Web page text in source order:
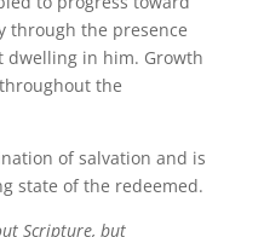
through the presence
dwelling in him. Growth
the
of salvation and is
state of the redeemed.
Scripture, but